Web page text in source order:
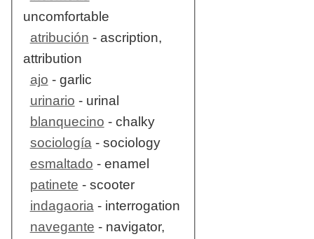
uncomfortable
atribución - ascription,
attribution
ajo - garlic
urinario - urinal
blanquecino - chalky
sociología- sociology
esmaltado - enamel
patinete - scooter
indagaoria- interrogation
navegante - navigator,